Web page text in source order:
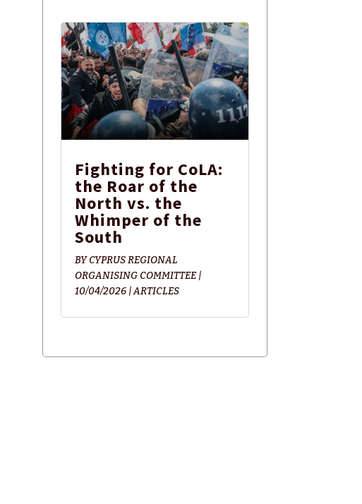
Fighting for CoLA:
the Roar of the
North vs. the
Whimper of the
South
BYCYPRUS REGIONAL
ORGANISING COMMITTEE|
10/04/2026|ARTICLES